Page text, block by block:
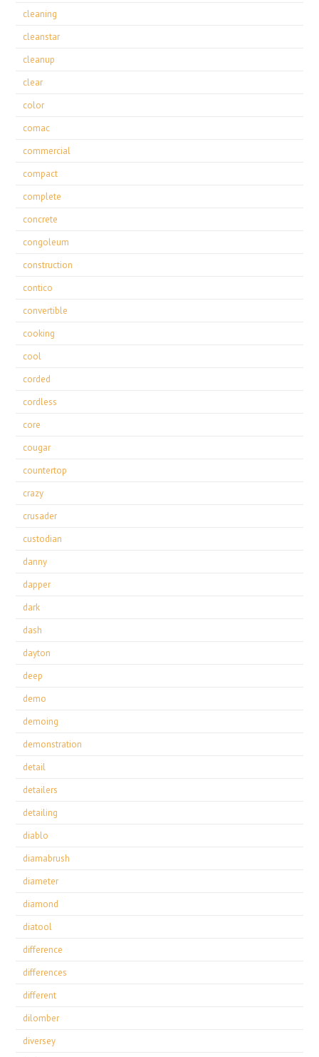
cleaning
cleanstar
cleanup
clear
color
comac
commercial
compact
complete
concrete
congoleum
construction
contico
convertible
cooking
cool
corded
cordless
core
cougar
countertop
crazy
crusader
custodian
danny
dapper
dark
dash
dayton
deep
demo
demoing
demonstration
detail
detailers
detailing
diablo
diamabrush
diameter
diamond
diatool
difference
differences
different
dilomber
diversey